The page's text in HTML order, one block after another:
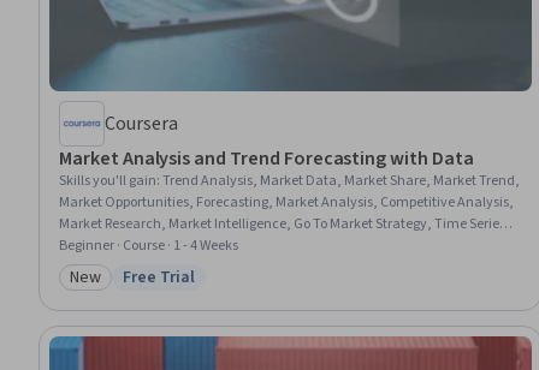
Coursera
Market Analysis and Trend Forecasting with Data
Skills you'll gain:Trend Analysis, Market Data, Market Share, Market Trend,
Market Opportunities, Forecasting, Market Analysis, Competitive Analysis,
Market Research, Market Intelligence, Go To Market Strategy, Time Series
Analysis and Forecasting, Growth Strategies, Data Analysis, Data
Visualization, Data-Driven Decision-Making, Data Presentation, Data
Storytelling, Quantitative Research, Descriptive Analytics
Beginner · Course · 1 - 4 Weeks
Category: New
New Status: Free Trial
Free Trial